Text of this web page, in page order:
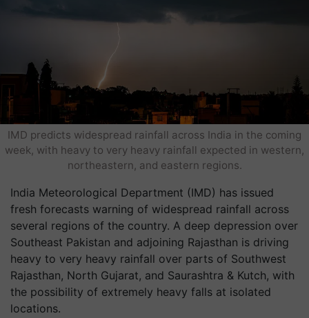
IMD predicts widespread rainfall across India in the coming
week, with heavy to very heavy rainfall expected in western,
northeastern, and eastern regions.
India Meteorological Department (IMD) has issued
fresh forecasts warning of widespread rainfall across
several regions of the country. A deep depression over
Southeast Pakistan and adjoining Rajasthan is driving
heavy to very heavy rainfall over parts of Southwest
Rajasthan, North Gujarat, and Saurashtra & Kutch, with
the possibility of extremely heavy falls at isolated
locations.